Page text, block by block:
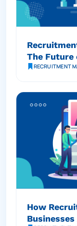
The Future
RECRUITMENT
How